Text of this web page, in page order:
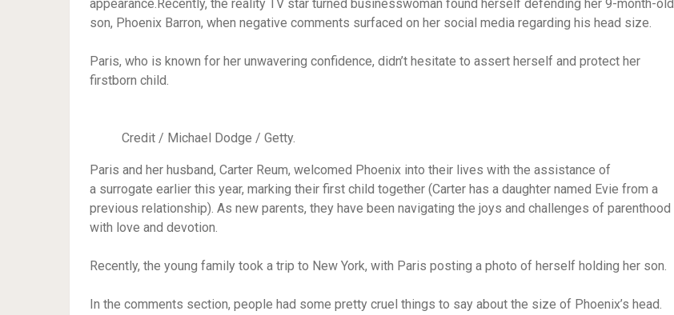
appearance.Recently, the reality TV star turned businesswoman found herself defending her 9-month-old
son, Phoenix Barron, when negative comments surfaced on her social media regarding his head size.
Paris, who is known for her unwavering confidence, didn’t hesitate to assert herself and protect her
firstborn child.
Credit / Michael Dodge / Getty.
Paris and her husband, Carter Reum, welcomed Phoenix into their lives with the assistance of
a surrogate earlier this year, marking their first child together (Carter has a daughter named Evie from a
previous relationship). As new parents, they have been navigating the joys and challenges of parenthood
with love and devotion.
Recently, the young family took a trip to New York, with Paris posting a photo of herself holding her son.
In the comments section, people had some pretty cruel things to say about the size of Phoenix’s head.